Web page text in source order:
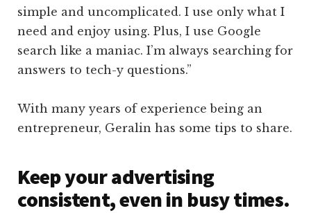
simple and uncomplicated. I use only what I
need and enjoy using. Plus, I use Google
search like a maniac. I’m always searching for
answers to tech-y questions.”
With many years of experience being an
entrepreneur, Geralin has some tips to share.
Keep your advertising
consistent, even in busy times.